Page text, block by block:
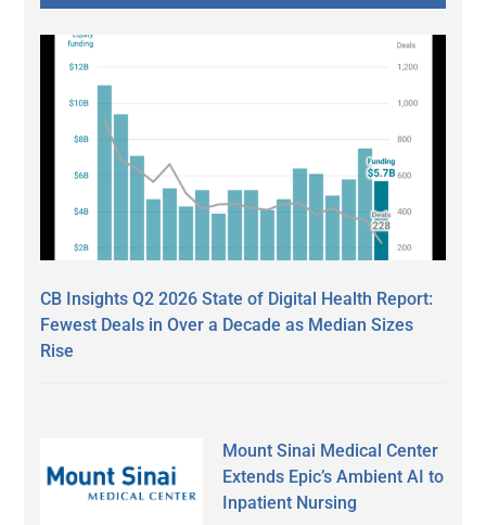
CB Insights Q2 2026 State of Digital Health Report:
Fewest Deals in Over a Decade as Median Sizes
Rise
Mount Sinai Medical Center
Extends Epic’s Ambient AI to
Inpatient Nursing